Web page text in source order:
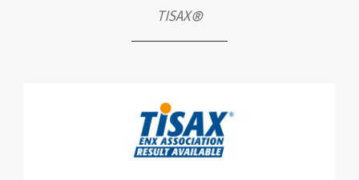
TISAX®